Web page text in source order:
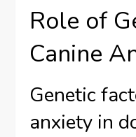
Role of
Canine
Genetic
anxiety in